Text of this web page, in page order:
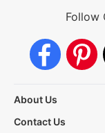
Follow
About Us
Contact Us